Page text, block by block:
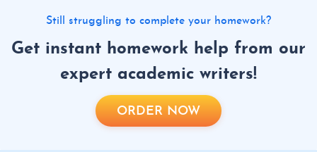
Still struggling to complete your homework?
Get instant homework help from our
expert academic writers!
ORDER NOW